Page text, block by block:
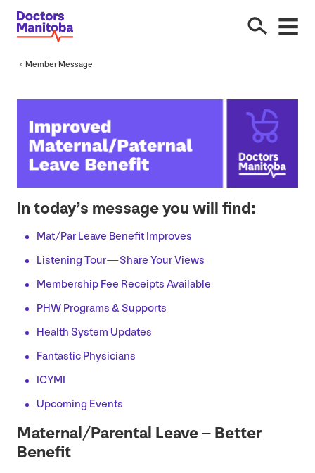
Member Message
In today’s message you will find:
Mat/​Par Leave Benefit Improves
Listening Tour — Share Your Views
Membership Fee Receipts Available
PHW Programs & Supports
Health System Updates
Fantastic Physicians
ICYMI
Upcoming Events
Maternal/​Parental Leave – Better
Benefit